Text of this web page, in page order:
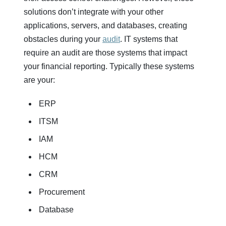
solutions don’t integrate with your other
applications, servers, and databases, creating
obstacles during your audit. IT systems that
require an audit are those systems that impact
your financial reporting. Typically these systems
are your:
ERP
ITSM
IAM
HCM
CRM
Procurement
Database